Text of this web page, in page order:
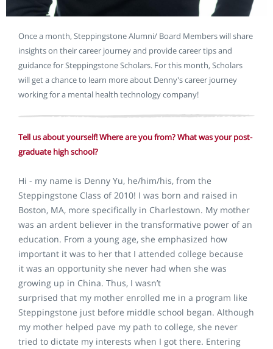
Once a month, Steppingstone Alumni/ Board Members will share
insights on their career journey and provide career tips and
guidance for Steppingstone Scholars. For this month, Scholars
will get a chance to learn more about Denny's career journey
working for a mental health technology company!
Tell us about yourself! Where are you from? What was your post-
graduate high school?
Hi - my name is Denny Yu, he/him/his, from the
Steppingstone Class of 2010! I was born and raised in
Boston, MA, more specifically in Charlestown. My mother
was an ardent believer in the transformative power of an
education. From a young age, she emphasized how
important it was to her that I attended college because
it was an opportunity she never had when she was
growing up in China. Thus, I wasn’t
surprised that my mother enrolled me in a program like
Steppingstone just before middle school began. Although
my mother helped pave my path to college, she never
tried to dictate my interests when I got there. Entering